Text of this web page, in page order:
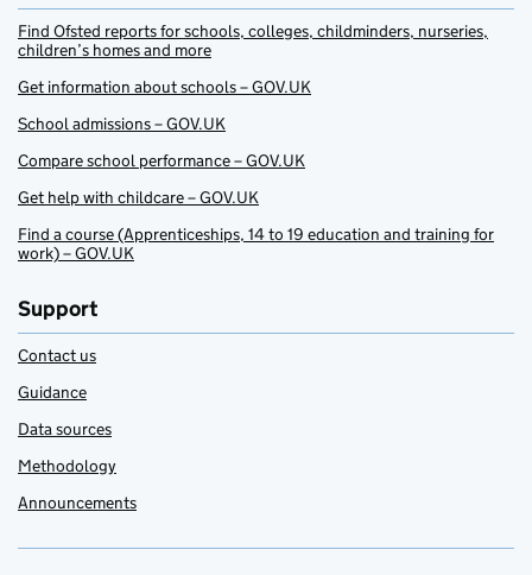
Find Ofsted reports for schools, colleges, childminders, nurseries,
children’s homes and more
Get information about schools – GOV.UK
School admissions – GOV.UK
Compare school performance – GOV.UK
Get help with childcare – GOV.UK
Find a course (Apprenticeships, 14 to 19 education and training for
work) – GOV.UK
Support
Contact us
Guidance
Data sources
Methodology
Announcements